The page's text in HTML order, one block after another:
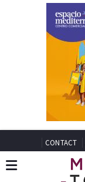
CONTACT